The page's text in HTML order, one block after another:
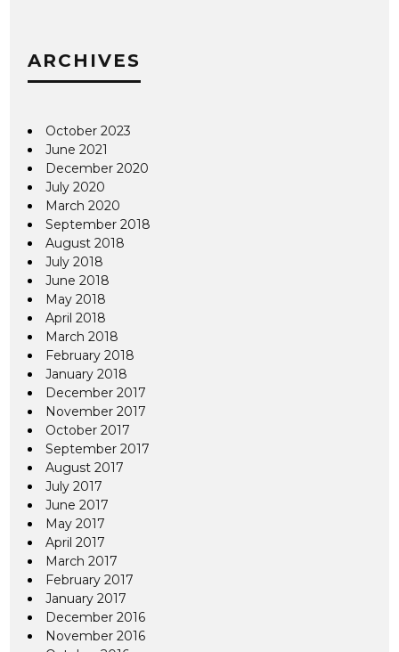
ARCHIVES
October 2023
June 2021
December 2020
July 2020
March 2020
September 2018
August 2018
July 2018
June 2018
May 2018
April 2018
March 2018
February 2018
January 2018
December 2017
November 2017
October 2017
September 2017
August 2017
July 2017
June 2017
May 2017
April 2017
March 2017
February 2017
January 2017
December 2016
November 2016